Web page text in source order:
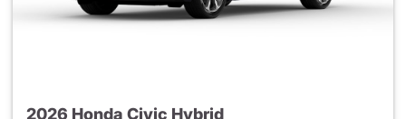
2026 Honda Civic Hybrid